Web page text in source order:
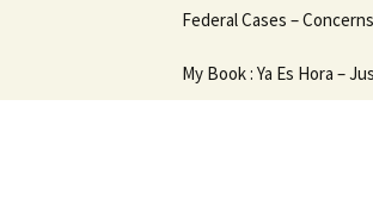
Federal Cases –
My Book : Ya Es Hora –